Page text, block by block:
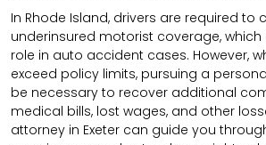
In Rhode Island, drivers are required to
underinsured motorist coverage,
role in auto accident cases. However,
exceed policy limits, pursuing a
be necessary to recover additional
medical bills, lost wages, and other
attorney in Exeter can guide you